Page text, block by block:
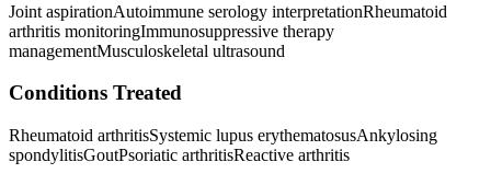
Joint aspirationAutoimmune serology interpretationRheumatoid
arthritis monitoringImmunosuppressive therapy
managementMusculoskeletal ultrasound
Conditions Treated
Rheumatoid arthritisSystemic lupus erythematosusAnkylosing
spondylitisGoutPsoriatic arthritisReactive arthritis